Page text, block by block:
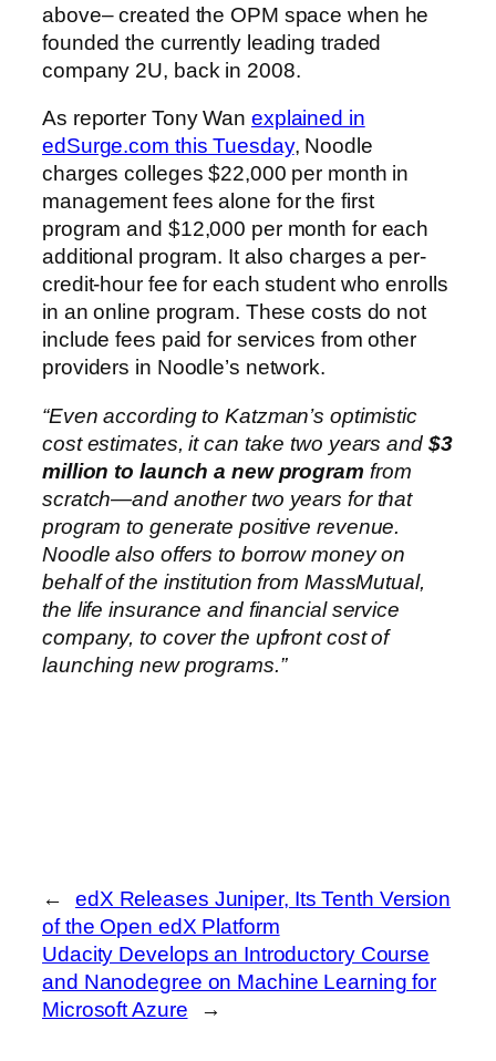
above– created the OPM space when he
founded the currently leading traded
company 2U, back in 2008.
As reporter Tony Wan explained in
edSurge.com this Tuesday, Noodle
charges colleges $22,000 per month in
management fees alone for the first
program and $12,000 per month for each
additional program. It also charges a per-
credit-hour fee for each student who enrolls
in an online program. These costs do not
include fees paid for services from other
providers in Noodle’s network.
“Even according to Katzman’s optimistic
cost estimates, it can take two years and $3
million to launch a new program from
scratch—and another two years for that
program to generate positive revenue.
Noodle also offers to borrow money on
behalf of the institution from MassMutual,
the life insurance and financial service
company, to cover the upfront cost of
launching new programs.”
←
edX Releases Juniper, Its Tenth Version
of the Open edX Platform
Udacity Develops an Introductory Course
and Nanodegree on Machine Learning for
Microsoft Azure
→